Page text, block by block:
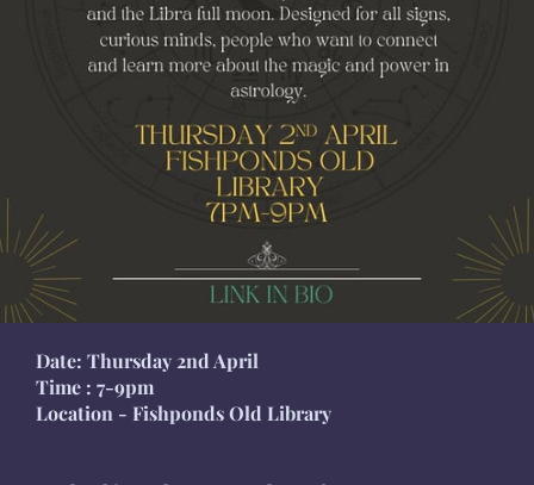
Date: Thursday 2nd April
Time : 7-9pm
Location - Fishponds Old Library